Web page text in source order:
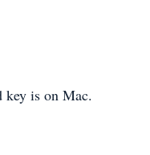
is on Mac.